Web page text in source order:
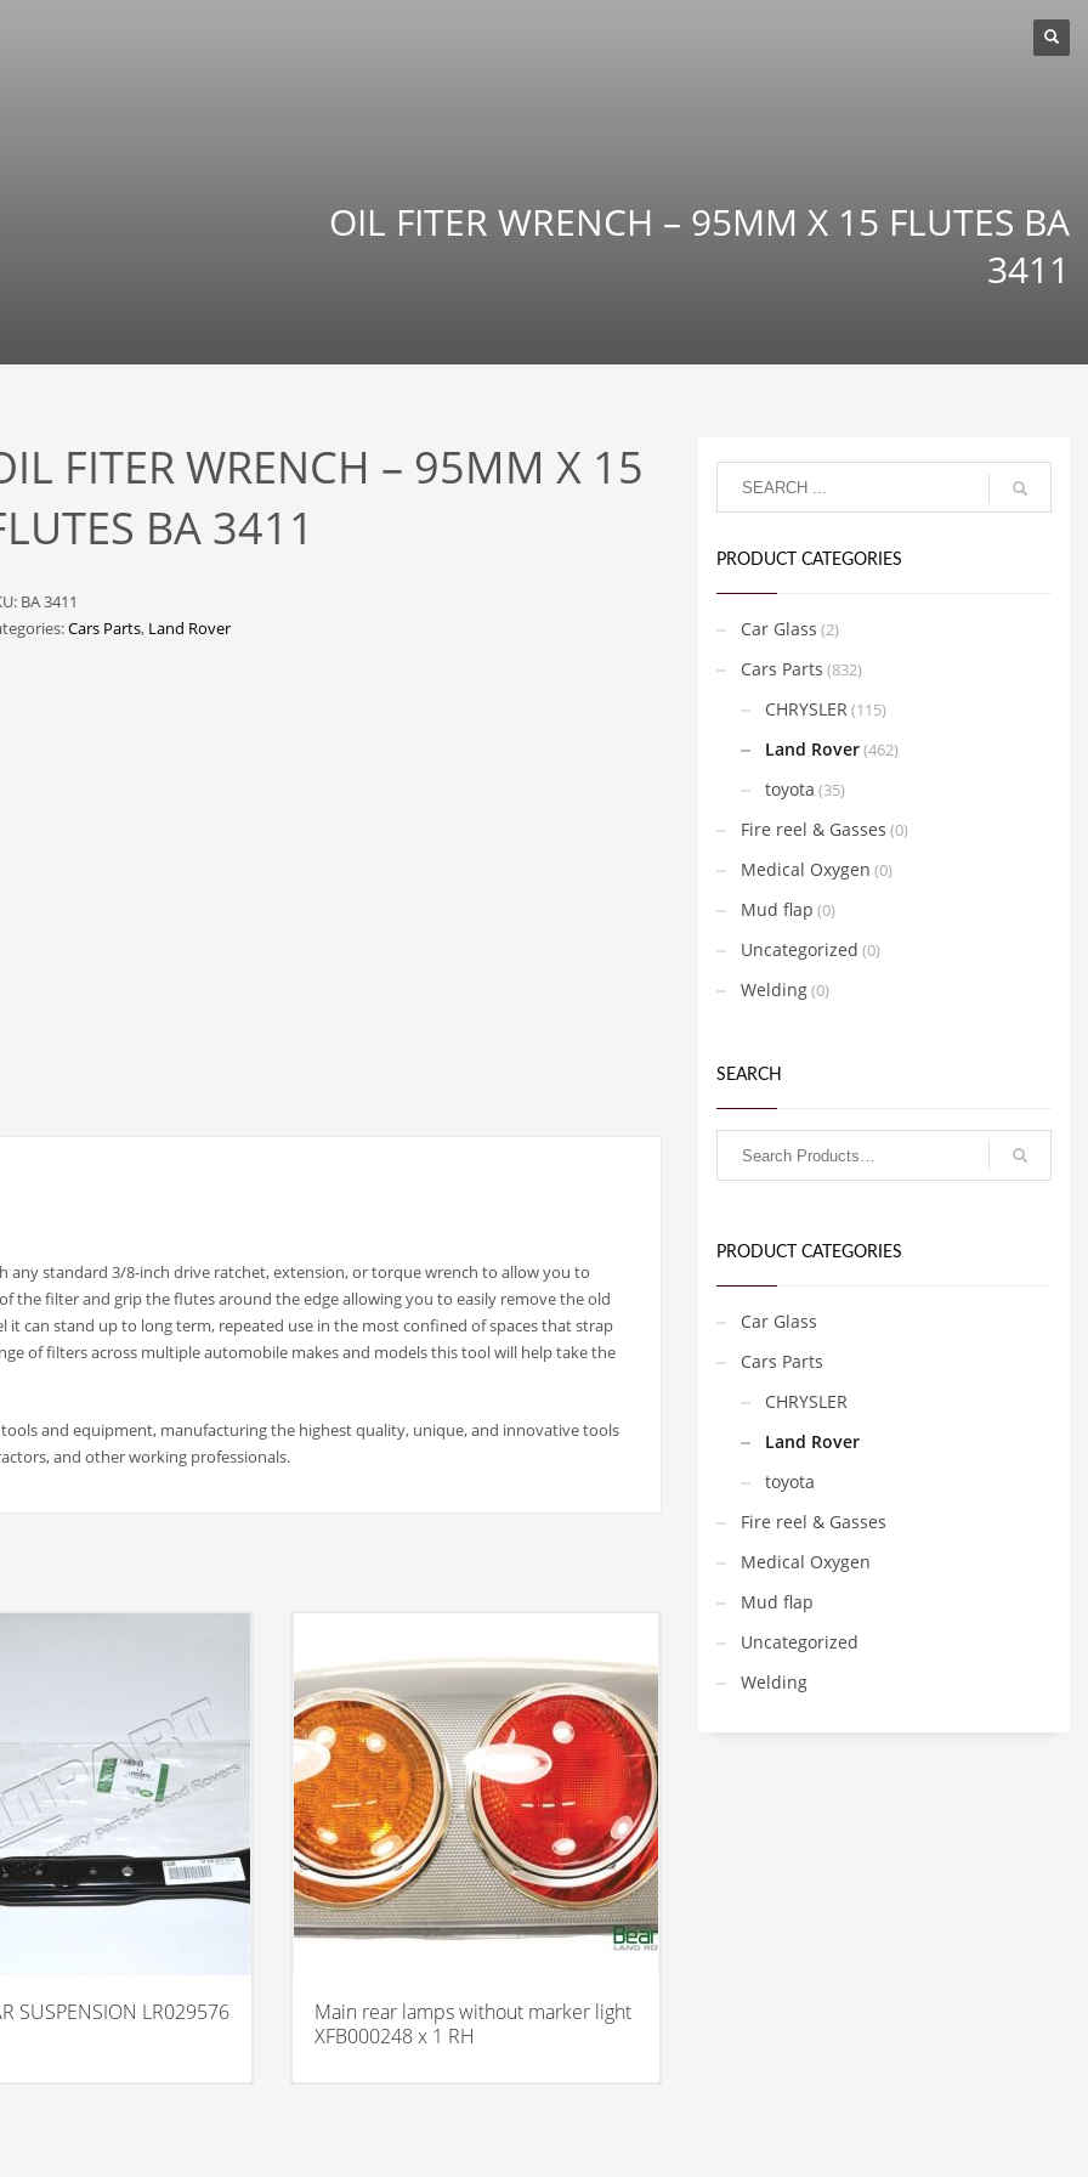
OIL FITER WRENCH – 95MM X 15 FLUTES BA
3411
FITER WRENCH – 95MM X 15
BA 3411
BA 3411
Cars Parts, Land Rover
any standard 3/8-inch drive ratchet, extension, or torque wrench to allow you to
the filter and grip the flutes around the edge allowing you to easily remove the old
can stand up to long term, repeated use in the most confined of spaces that strap
of filters across multiple automobile makes and models this tool will help take the
and equipment, manufacturing the highest quality, unique, and innovative tools
and other working professionals.
SUSPENSION LR029576
Main rear lamps without marker light
XFB000248 x 1 RH
PRODUCT CATEGORIES
Car Glass (2)
Cars Parts (832)
CHRYSLER(115)
Land Rover(462)
toyota (35)
Fire reel & Gasses (0)
Medical Oxygen (0)
Mud flap (0)
Uncategorized (0)
Welding(0)
SEARCH
PRODUCT CATEGORIES
Car Glass
Cars Parts
CHRYSLER
Land Rover
toyota
Fire reel & Gasses
Medical Oxygen
Mud flap
Uncategorized
Welding